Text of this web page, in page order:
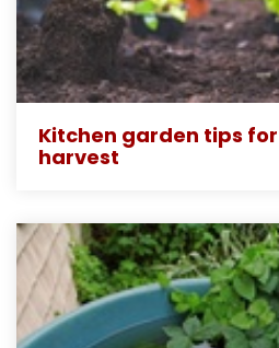
Kitchen garden tips
harvest